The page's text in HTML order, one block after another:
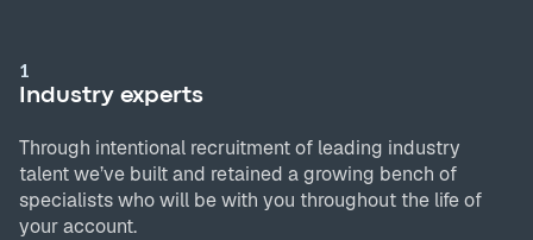
1
Industry experts
Through intentional recruitment of leading industry
talent we’ve built and retained a growing bench of
specialists who will be with you throughout the life of
your account.